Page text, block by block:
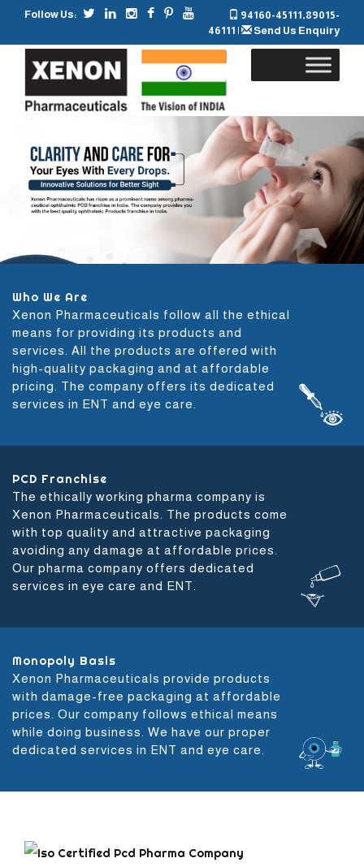
Follow Us: 94160-45111,89015-
46111 | Send Us Enquiry
Who We Are
Xenon Pharmaceuticals follow all the ethical
means for providing its products and
services. All the products are offered with
high-quality packaging and at affordable
pricing. The company offers its dedicated
services in ENT and eye care.
PCD Franchise
The ethically working pharma company is
Xenon Pharmaceuticals. The products come
with top quality and attractive packaging
avoiding any damage at affordable prices.
Our pharma company offers dedicated
services in eye care and ENT.
Monopoly Basis
Xenon Pharmaceuticals provide products
with damage-free packaging at affordable
prices. Our company follows ethical means
while doing business. We have our proper
dedicated services in ENT and eye care.